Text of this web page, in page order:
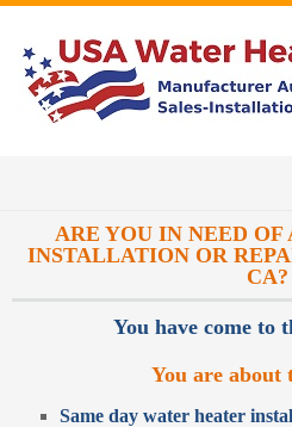
ARE YOU IN NEED OF
INSTALLATION OR
CA?
You have come to
You are about
Same day water heater